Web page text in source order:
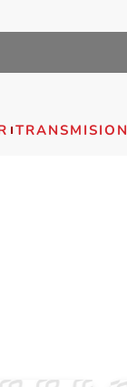
TRANSMISION